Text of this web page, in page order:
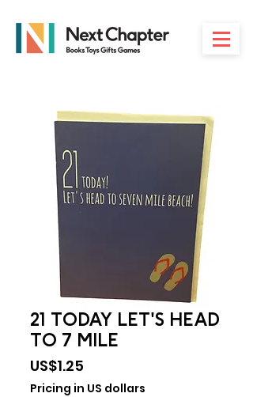
21 TODAY LET'S HEAD
TO 7 MILE
US$1.25
Pricing in US dollars